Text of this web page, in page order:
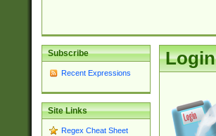
Subscribe
Recent Expressions
Site Links
Regex Cheat Sheet
Login